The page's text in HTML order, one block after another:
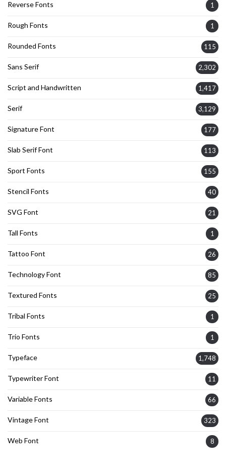
Reverse Fonts 1
Rough Fonts 1
Rounded Fonts 115
Sans Serif 2,302
Script and Handwritten 1,417
Serif 3,129
Signature Font 177
Slab Serif Font 113
Sport Fonts 155
Stencil Fonts 40
SVG Font 21
Tall Fonts 1
Tattoo Font 26
Technology Font 85
Textured Fonts 25
Tribal Fonts 1
Trio Fonts 1
Typeface 1,748
Typewriter Font 11
Variable Fonts 66
Vintage Font 323
Web Font 8